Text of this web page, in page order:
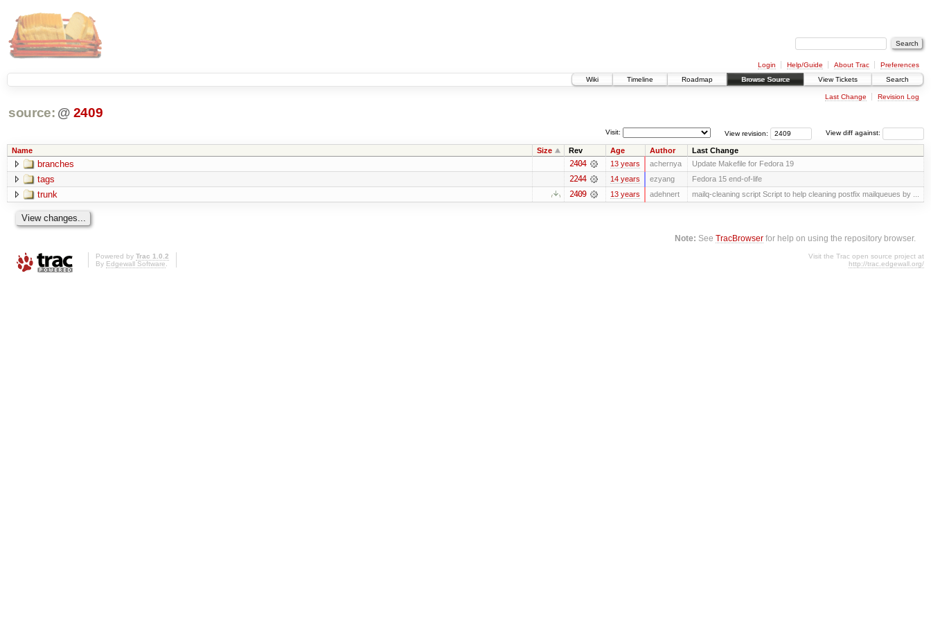
Login Help/Guide About Trac
Preferences
Wiki
Timeline Roadmap Browse Source View Tickets Search
Last Change Revision Log
source: @ 2409
View diff against:
View revision:
Visit:
Name Size Rev Age Author Last Change
branches 2404 13 years achernya Update Makefile for Fedora 19
tags 2244 14 years ezyang Fedora 15 end-of-life
trunk 2409 13 years adehnert mailq-cleaning script Script to help cleaning postfix mailqueues by ...
Note: SeeTracBrowser for help on using the repository browser.
Powered by Trac 1.0.2
By Edgewall Software.
Visit the Trac open source project at
http://trac.edgewall.org/